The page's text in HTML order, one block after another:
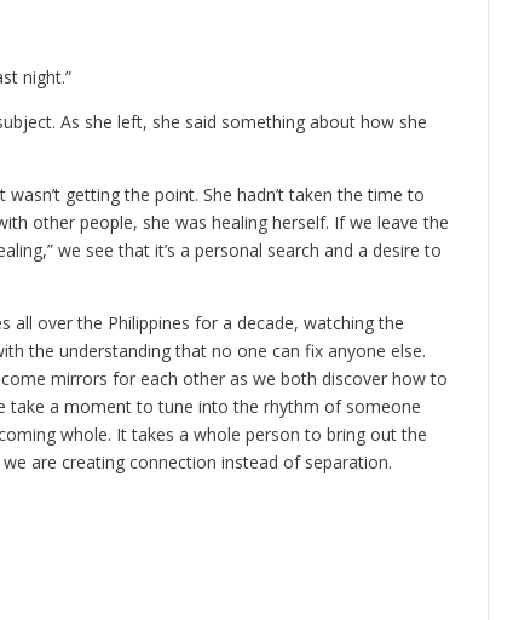
night.”
As she left, she said something about how she
getting the point. She hadn’t taken the time to
other people, she was healing herself. If we leave the
we see that it’s a personal search and a desire to
all over the Philippines for a decade, watching the
the understanding that no one can fix anyone else.
mirrors for each other as we both discover how to
take a moment to tune into the rhythm of someone
whole. It takes a whole person to bring out the
are creating connection instead of separation.